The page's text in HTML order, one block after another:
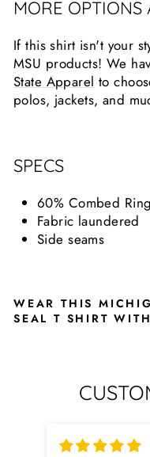
MORE OPTIONS
If this shirt isn't your
MSU products! We
State Apparel to
polos, jackets, and
SPECS
60% Combed
Fabric laundered
Side seams
WEAR THIS
SEAL T SHIRT